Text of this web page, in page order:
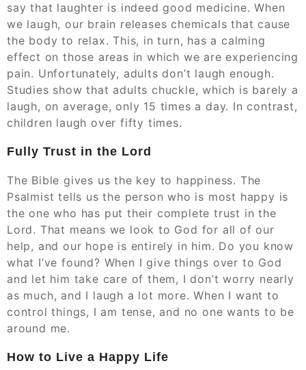
say that laughter is indeed good medicine. When
we laugh, our brain releases chemicals that cause
the body to relax. This, in turn, has a calming
effect on those areas in which we are experiencing
pain. Unfortunately, adults don’t laugh enough.
Studies show that adults chuckle, which is barely a
laugh, on average, only 15 times a day. In contrast,
children laugh over fifty times.
Fully Trust in the Lord
The Bible gives us the key to happiness. The
Psalmist tells us the person who is most happy is
the one who has put their complete trust in the
Lord. That means we look to God for all of our
help, and our hope is entirely in him. Do you know
what I’ve found? When I give things over to God
and let him take care of them, I don’t worry nearly
as much, and I laugh a lot more. When I want to
control things, I am tense, and no one wants to be
around me.
How to Live a Happy Life